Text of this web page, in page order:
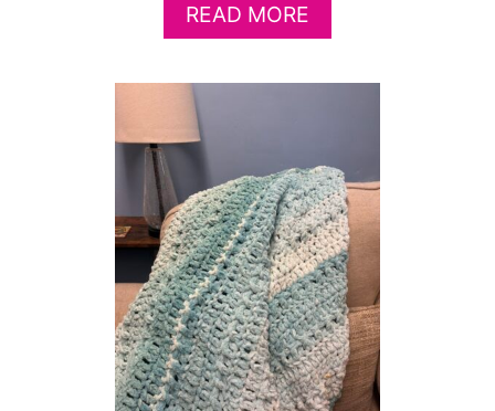
READ MORE
B
A
S
Y
M
I
N
I
B
A